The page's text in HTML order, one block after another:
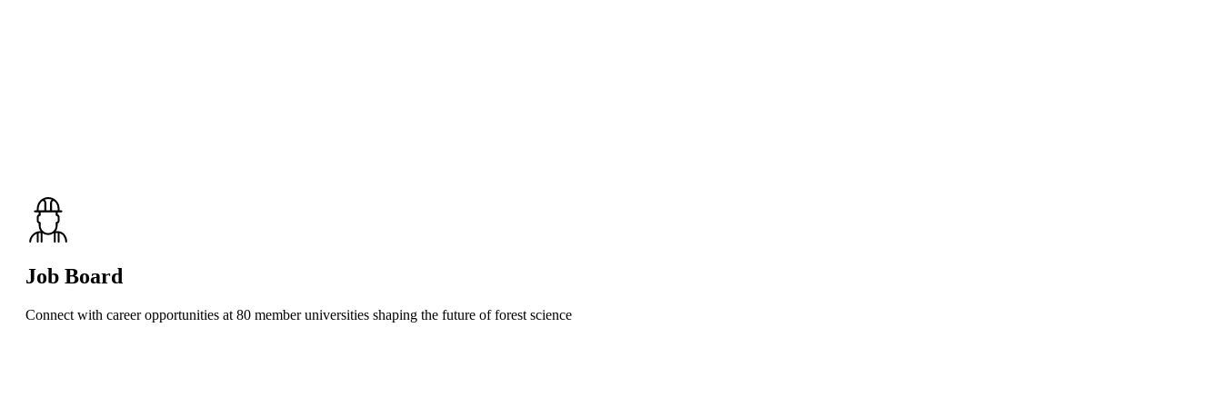
Job Board
Connect with career opportunities at 80 member universities shaping the future of forest science